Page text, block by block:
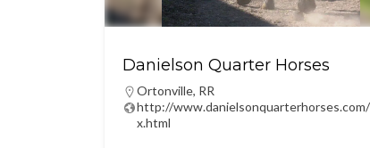
Danielson Quarter Horses
Ortonville, RR
http://
x.html